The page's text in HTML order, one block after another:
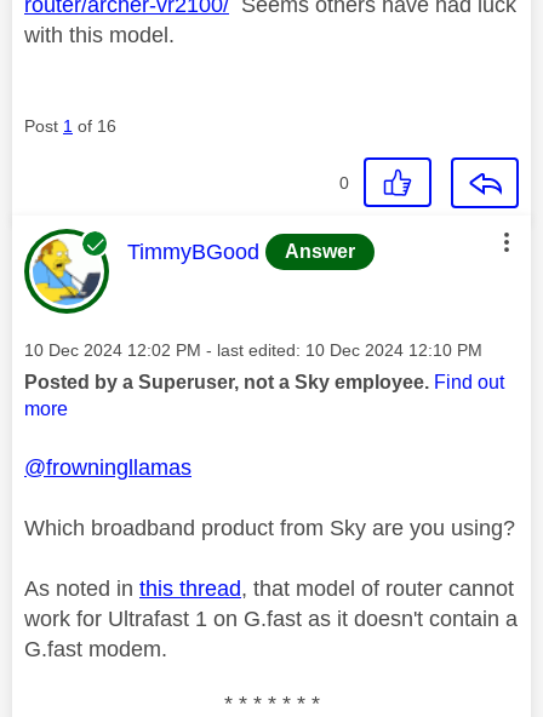
with this model.
Post 1 of 16
0
This message was authored by:
TimmyBGood Answer
Message posted on
‎10 Dec 2024 12:02 PM - last edited: ‎10 Dec 2024 12:10 PM
Posted by a Superuser, not a Sky employee. Find out
more
@frowningllamas
Which broadband product from Sky are you using?
As noted in this thread, that model of router cannot
work for Ultrafast 1 on G.fast as it doesn't contain a
G.fast modem.
* * * * * * *